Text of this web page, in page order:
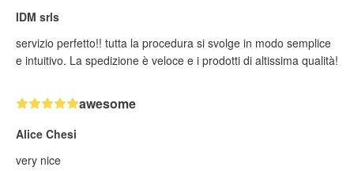
IDM srls
servizio perfetto!! tutta la procedura si svolge in modo semplice
e intuitivo. La spedizione è veloce e i prodotti di altissima qualità!
awesome
Alice Chesi
very nice